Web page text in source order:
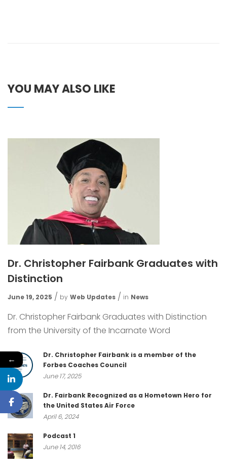
YOU MAY ALSO LIKE
Dr. Christopher Fairbank Graduates with
Distinction
June 19, 2025 by Web Updates in News
Dr. Christopher Fairbank Graduates with Distinction
from the University of the Incarnate Word
Dr. Christopher Fairbank is a member of the
Forbes Coaches Council
June 17, 2025
Dr. Fairbank Recognized as a Hometown Hero for
the United States Air Force
April 6, 2024
Podcast 1
June 14, 2016
←